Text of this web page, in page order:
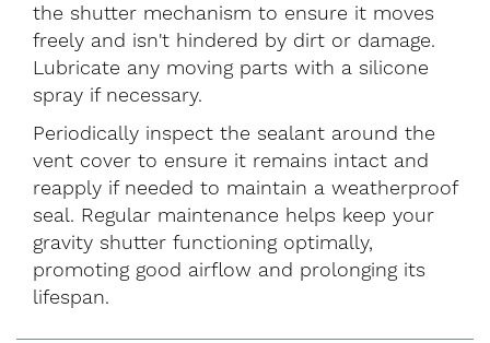
the shutter mechanism to ensure it moves
freely and isn't hindered by dirt or damage.
Lubricate any moving parts with a silicone
spray if necessary.
Periodically inspect the sealant around the
vent cover to ensure it remains intact and
reapply if needed to maintain a weatherproof
seal. Regular maintenance helps keep your
gravity shutter functioning optimally,
promoting good airflow and prolonging its
lifespan.